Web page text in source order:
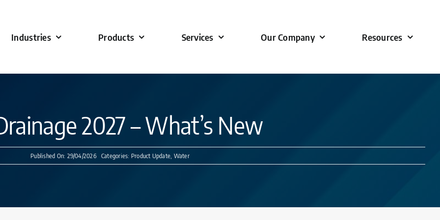
Industries Products Services Our Company Resources
2027 – What’s New
Published On: 29/04/2026 Categories: Product Update Water